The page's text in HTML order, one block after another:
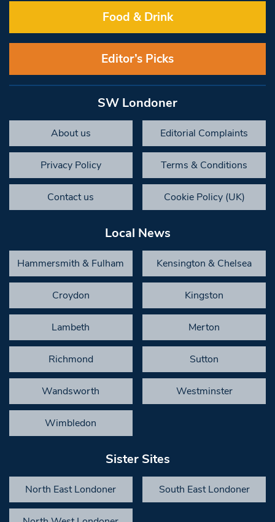
Food & Drink
Editor’s Picks
SW Londoner
About us Editorial Complaints
Privacy Policy Terms & Conditions
Contact us Cookie Policy (UK)
Local News
Hammersmith & Fulham Kensington & Chelsea
Croydon Kingston
Lambeth Merton
Richmond Sutton
Wandsworth Westminster
Wimbledon
Sister Sites
North East Londoner South East Londoner